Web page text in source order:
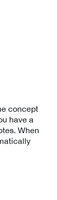
concept
have a
When